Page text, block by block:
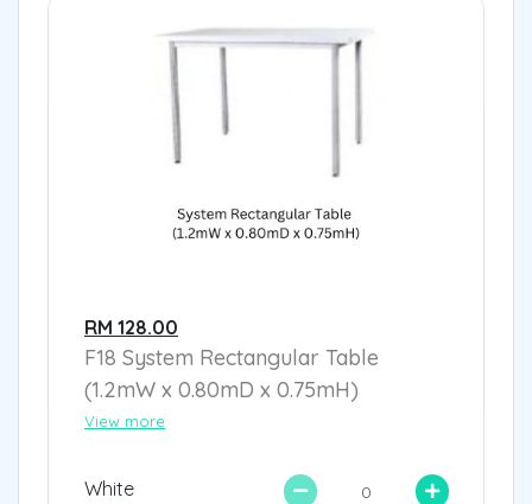
RM 128.00
F18 System Rectangular Table
(1.2mW x 0.80mD x 0.75mH)
View more
White